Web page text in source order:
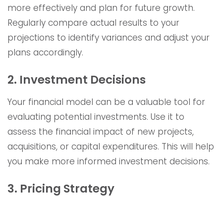
more effectively and plan for future growth.
Regularly compare actual results to your
projections to identify variances and adjust your
plans accordingly.
2. Investment Decisions
Your financial model can be a valuable tool for
evaluating potential investments. Use it to
assess the financial impact of new projects,
acquisitions, or capital expenditures. This will help
you make more informed investment decisions.
3. Pricing Strategy